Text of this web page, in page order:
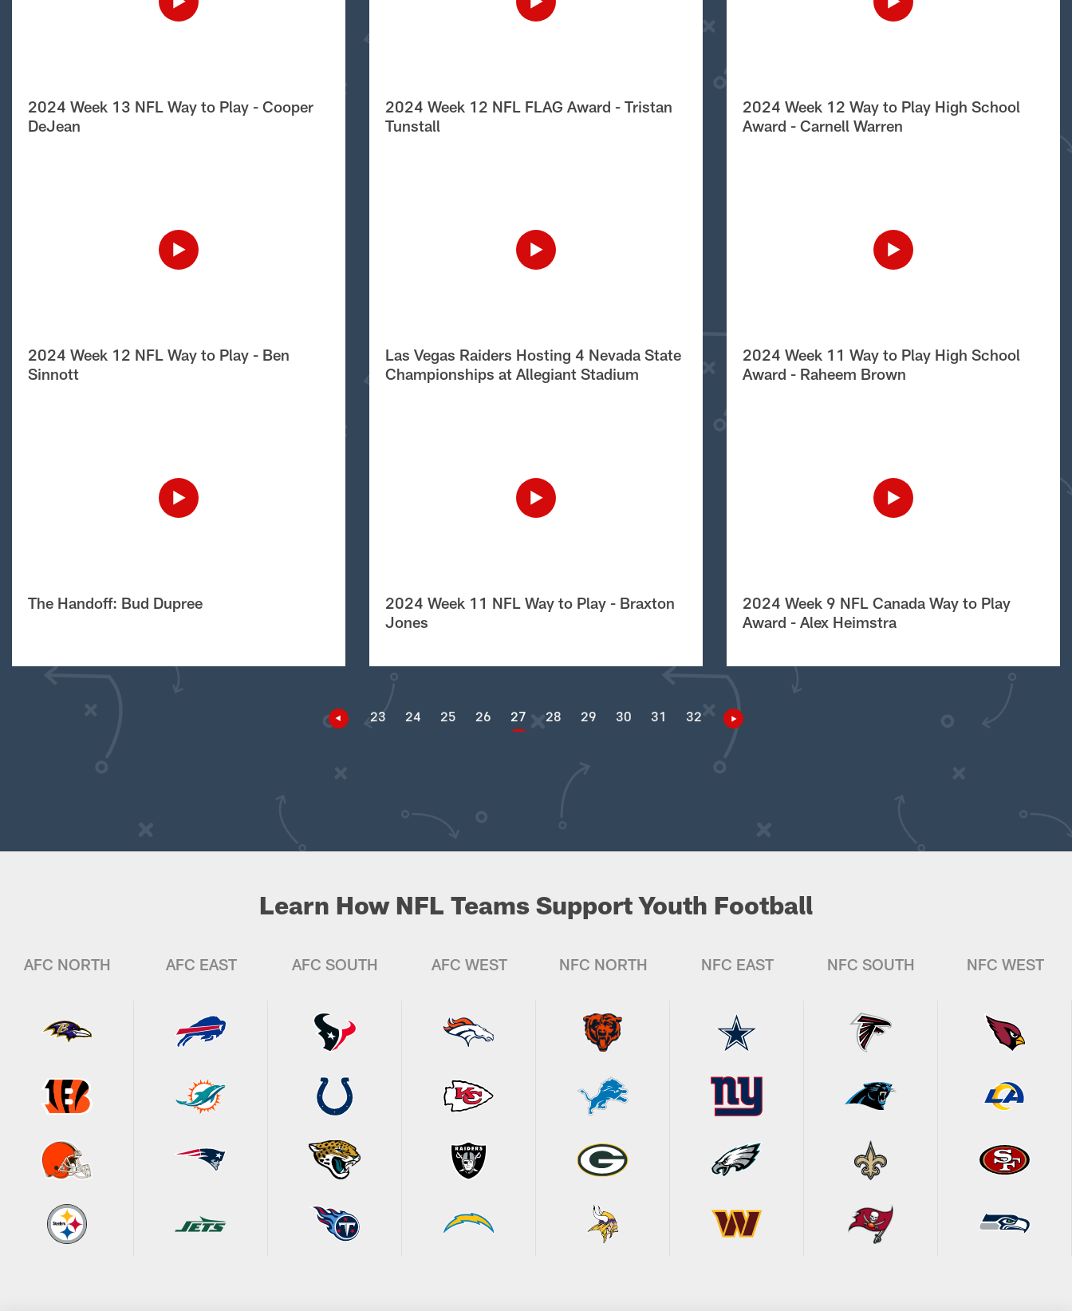
2024 Week 13 NFL Way to Play - Cooper
DeJean
2024 Week 12 NFL FLAG Award - Tristan
Tunstall
2024 Week 12 Way to Play High School
Award - Carnell Warren
2024 Week 12 NFL Way to Play - Ben
Sinnott
Las Vegas Raiders Hosting 4 Nevada State
Championships at Allegiant Stadium
2024 Week 11 Way to Play High School
Award - Raheem Brown
The Handoff: Bud Dupree
2024 Week 11 NFL Way to Play - Braxton
Jones
2024 Week 9 NFL Canada Way to Play
Award - Alex Heimstra
23 24 25 26 27 28 29 30 31 32
Learn How NFL Teams Support Youth Football
AFC NORTH AFC EAST AFC SOUTH AFC WEST NFC NORTH NFC EAST NFC SOUTH NFC WEST